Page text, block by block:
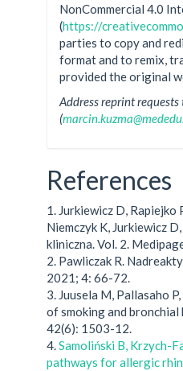
NonCommercial 4.0
(https://
parties to copy and
format and to remix,
provided the original
Address reprint
(
References
1. Jurkiewicz D,
Niemczyk K, Jurkiewicz
kliniczna. Vol. 2.
2. Pawliczak R.
2021; 4: 66-72.
3. Juusela M, Pallasaho
of smoking and bronchial
42(6): 1503-12.
4.Samoliński B, Krzych-
pathways for allergic